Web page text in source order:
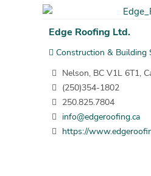
Edge Roofing Ltd.
Construction & Building
Nelson, BC V1L 6T1,
(250)354-1802
250.825.7804
info@edgeroofing.ca
https://